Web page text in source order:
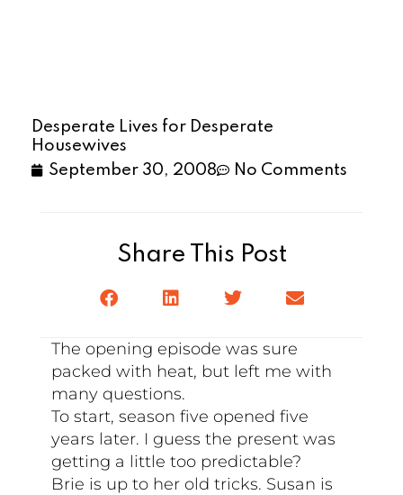
Desperate Lives for Desperate
Housewives
September 30, 2008
No Comments
Share This Post
The opening episode was sure
packed with heat, but left me with
many questions.
To start, season five opened five
years later. I guess the present was
getting a little too predictable?
Brie is up to her old tricks. Susan is